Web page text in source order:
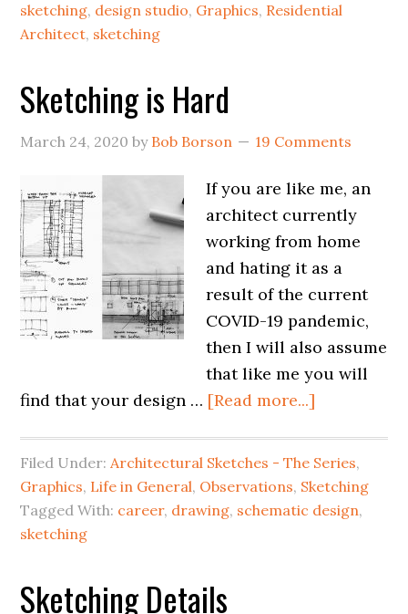
sketching, design studio, Graphics, Residential
Architect, sketching
Sketching is Hard
March 24, 2020 by Bob Borson 19 Comments
If you are like me, an
architect currently
working from home
and hating it as a
result of the current
COVID-19 pandemic,
then I will also assume
that like me you will
find that your design … [Read more...]
Filed Under:Architectural Sketches - The Series,
Graphics, Life in General, Observations, Sketching
Tagged With: career, drawing, schematic design,
sketching
Sketching Details